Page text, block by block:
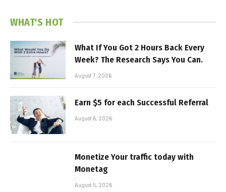
WHAT'S HOT
What If You Got 2 Hours Back Every
Week? The Research Says You Can.
August 7, 2026
Earn $5 for each Successful Referral
August 6, 2026
Monetize Your traffic today with
Monetag
August 5, 2026